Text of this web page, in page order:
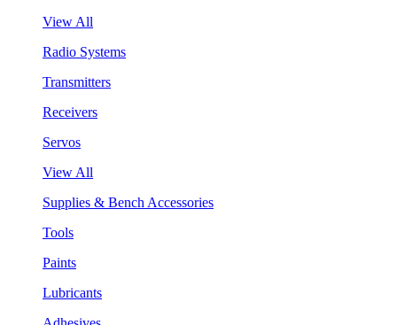
View All
Radio Systems
Transmitters
Receivers
Servos
View All
Supplies & Bench Accessories
Tools
Paints
Lubricants